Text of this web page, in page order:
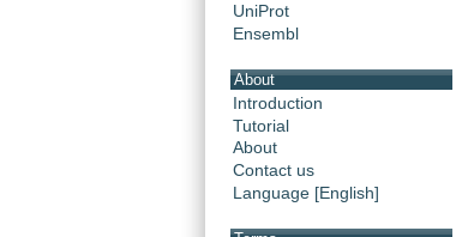
UniProt
Ensembl
About
Introduction
Tutorial
About
Contact us
Language [English]